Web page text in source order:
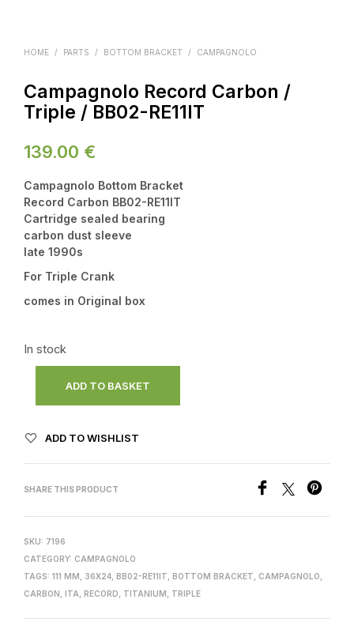
HOME / PARTS / BOTTOM BRACKET / CAMPAGNOLO
Campagnolo Record Carbon /
Triple / BB02-RE11IT
139.00 €
Campagnolo Bottom Bracket
Record Carbon BB02-RE11IT
Cartridge sealed bearing
carbon dust sleeve
late 1990s
For Triple Crank
comes in Original box
In stock
ADD TO BASKET
ADD TO WISHLIST
SHARE THIS PRODUCT
SKU: 7196
CATEGORY: CAMPAGNOLO
TAGS: 111 MM 36X24 BB02-RE11IT BOTTOM BRACKET CAMPAGNOLO
CARBON
ITA RECORD TITANIUM TRIPLE